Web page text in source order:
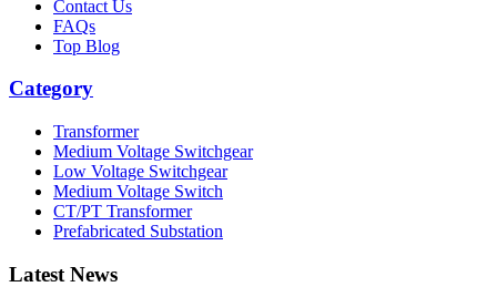
Contact Us
FAQs
Top Blog
Category
Transformer
Medium Voltage Switchgear
Low Voltage Switchgear
Medium Voltage Switch
CT/PT Transformer
Prefabricated Substation
Latest News